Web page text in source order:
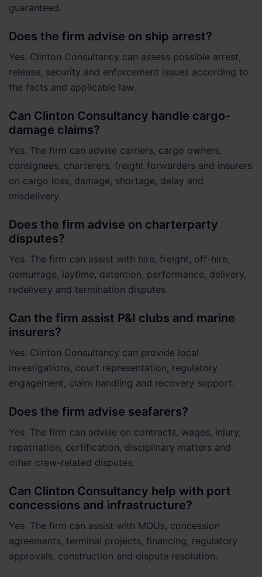
guaranteed.
Does the firm advise on ship arrest?
Yes. Clinton Consultancy can assess possible arrest,
release, security and enforcement issues according to
the facts and applicable law.
Can Clinton Consultancy handle cargo-
damage claims?
Yes. The firm can advise carriers, cargo owners,
consignees, charterers, freight forwarders and insurers
on cargo loss, damage, shortage, delay and
misdelivery.
Does the firm advise on charterparty
disputes?
Yes. The firm can assist with hire, freight, off-hire,
demurrage, laytime, detention, performance, delivery,
redelivery and termination disputes.
Can the firm assist P&I clubs and marine
insurers?
Yes. Clinton Consultancy can provide local
investigations, court representation, regulatory
engagement, claim handling and recovery support.
Does the firm advise seafarers?
Yes. The firm can advise on contracts, wages, injury,
repatriation, certification, disciplinary matters and
other crew-related disputes.
Can Clinton Consultancy help with port
concessions and infrastructure?
Yes. The firm can assist with MOUs, concession
agreements, terminal projects, financing, regulatory
approvals, construction and dispute resolution.